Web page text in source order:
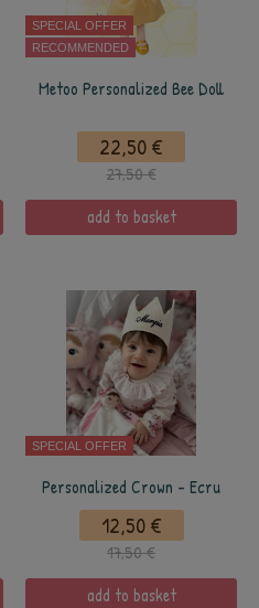
SPECIAL OFFER
RECOMMENDED
Metoo Personalized Bee Doll
22,50 €
27,50 €
add to basket
SPECIAL OFFER
Personalized Crown - Ecru
12,50 €
17,50 €
add to basket